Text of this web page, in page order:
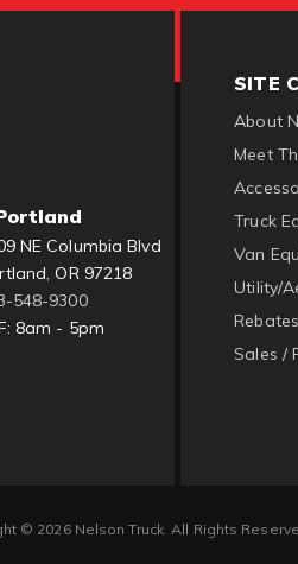
NE Columbia Blvd
OR 97218
548-9300
8am - 5pm
SITE
About
Meet
Truck
Van
Utility/
Rebates
Sales /
© 2026 Nelson Truck. All Rights